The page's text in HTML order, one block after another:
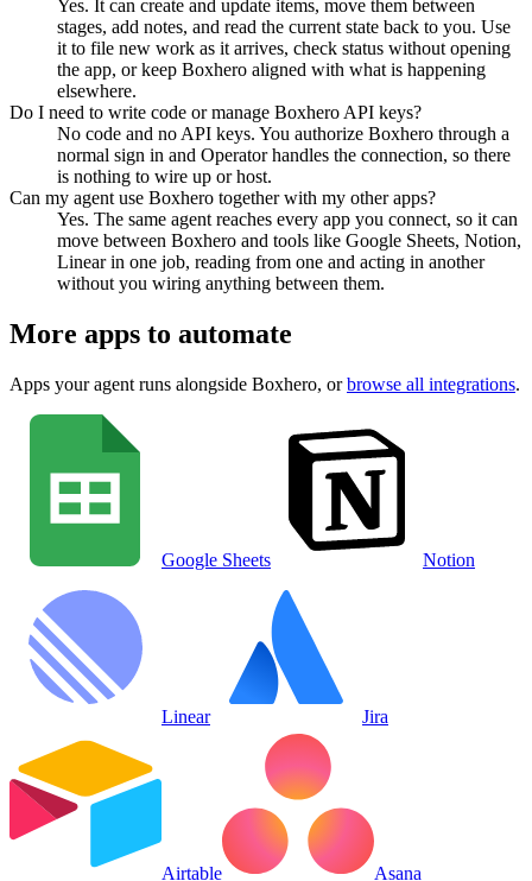
Yes. It can create and update items, move them between
stages, add notes, and read the current state back to you. Use
it to file new work as it arrives, check status without opening
the app, or keep Boxhero aligned with what is happening
elsewhere.
Do I need to write code or manage Boxhero API keys?
No code and no API keys. You authorize Boxhero through a
normal sign in and Operator handles the connection, so there
is nothing to wire up or host.
Can my agent use Boxhero together with my other apps?
Yes. The same agent reaches every app you connect, so it can
move between Boxhero and tools like Google Sheets, Notion,
Linear in one job, reading from one and acting in another
without you wiring anything between them.
More apps to automate
Apps your agent runs alongside Boxhero, or browse all integrations.
Google Sheets Notion
Linear Jira
Airtable Asana